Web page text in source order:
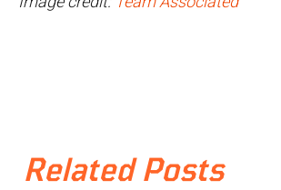
Related Posts